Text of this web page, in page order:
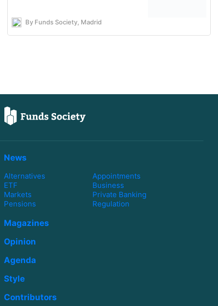
By Funds Society, Madrid
News
Alternatives
Appointments
ETF
Business
Markets
Private Banking
Pensions
Regulation
Magazines
Opinion
Agenda
Style
Contributors